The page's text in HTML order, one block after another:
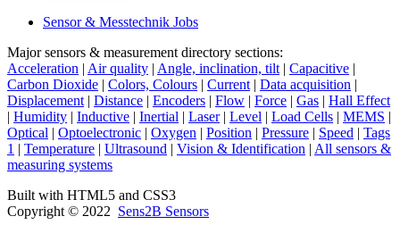
Sensor & Messtechnik Jobs
Major sensors & measurement directory sections:
Acceleration | Air quality | Angle, inclination, tilt | Capacitive |
Carbon Dioxide | Colors, Colours | Current | Data acquisition |
Displacement | Distance | Encoders | Flow | Force | Gas | Hall Effect
| Humidity | Inductive | Inertial | Laser| Level | Load Cells | MEMS |
Optical | Optoelectronic | Oxygen | Position | Pressure | Speed | Tags
1 | Temperature | Ultrasound | Vision & Identification | All sensors &
measuring systems
Built with HTML5 and CSS3
Copyright © 2022 Sens2B Sensors